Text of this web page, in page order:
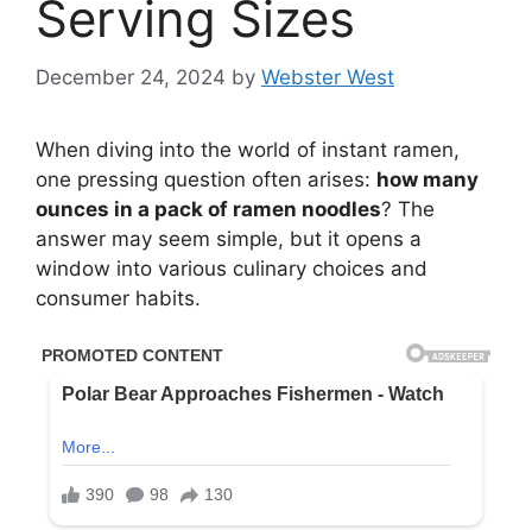
Serving Sizes
December 24, 2024 by Webster West
When diving into the world of instant ramen,
one pressing question often arises: how many
ounces in a pack of ramen noodles? The
answer may seem simple, but it opens a
window into various culinary choices and
consumer habits.